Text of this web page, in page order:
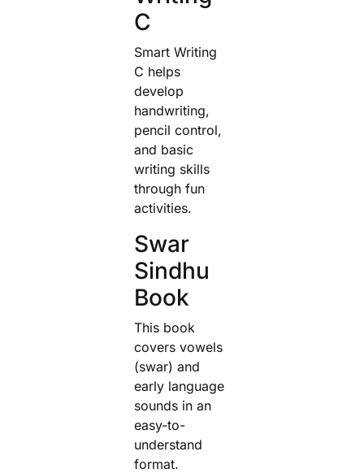
C
Smart Writing
C helps
develop
handwriting,
pencil control,
and basic
writing skills
through fun
activities.
Swar
Sindhu
Book
This book
covers vowels
(swar) and
early language
sounds in an
easy-to-
understand
format.